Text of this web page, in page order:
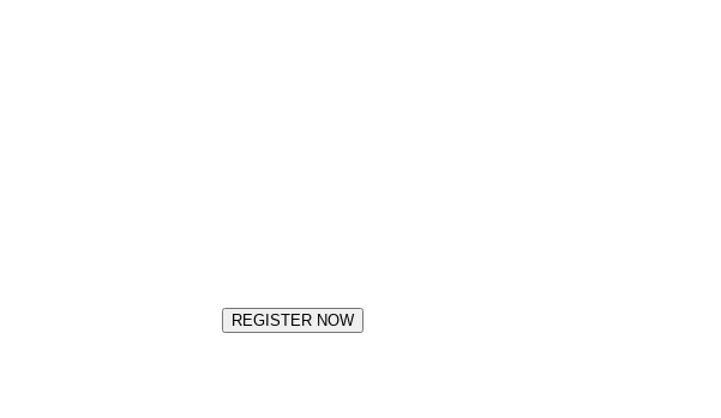
REGISTER NOW